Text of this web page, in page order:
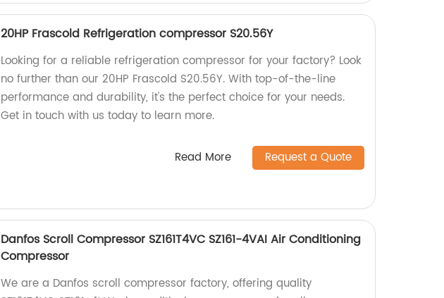
20HP Frascold Refrigeration compressor S20.56Y
Looking for a reliable refrigeration compressor for your factory? Look
no further than our 20HP Frascold S20.56Y. With top-of-the-line
performance and durability, it's the perfect choice for your needs.
Get in touch with us today to learn more.
Read More Request a Quote
Danfos Scroll Compressor SZ161T4VC SZ161-4VAI Air Conditioning
Compressor
We are a Danfos scroll compressor factory, offering quality